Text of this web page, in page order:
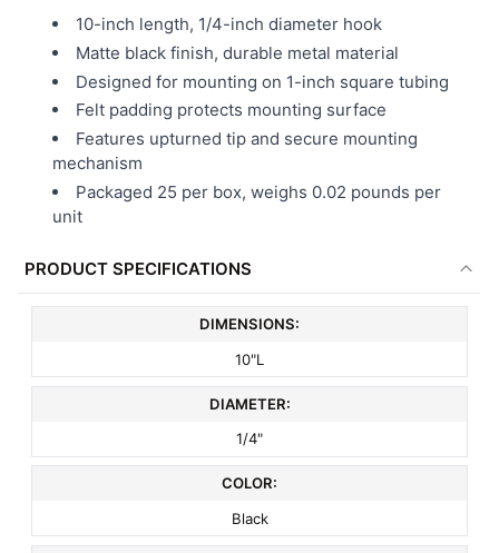
10-inch length, 1/4-inch diameter hook
Matte black finish, durable metal material
Designed for mounting on 1-inch square tubing
Felt padding protects mounting surface
Features upturned tip and secure mounting
mechanism
Packaged 25 per box, weighs 0.02 pounds per
unit
PRODUCT SPECIFICATIONS
DIMENSIONS:
10"L
DIAMETER:
1/4"
COLOR:
Black